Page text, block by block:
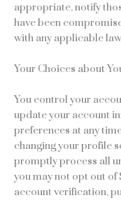
appropriate, notify
have been
with any applicable
Your Choices about
You control your
update your account
preferences at any
changing your profile
promptly process all
you may not opt out
account verification,